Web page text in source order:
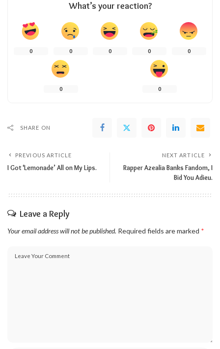
What’s your reaction?
0 0 0 0 0
0 0
SHARE ON
PREVIOUS ARTICLE
I Got ‘Lemonade’ All on My Lips.
NEXT ARTICLE
Rapper Azealia Banks Fandom, I
Bid You Adieu.
Leave a Reply
Your email address will not be published. Required fields are marked *